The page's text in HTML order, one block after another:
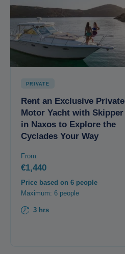
PRIVATE
Rent an Exclusive Private
Motor Yacht with Skipper
in Naxos to Explore the
Cyclades Your Way
From
€1,440
Price based on 6 people
Maximum: 6 people
3 hrs